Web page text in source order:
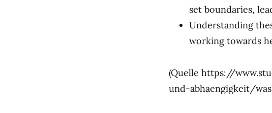
set boundaries,
Understanding
working towards
(Quelle https://
und-abhaengigkeit/